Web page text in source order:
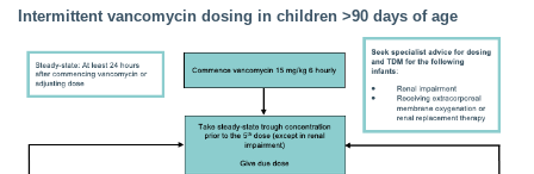
Intermittent vancomycin dosing in children >90 days of age